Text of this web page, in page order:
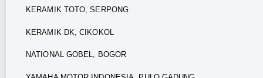
KERAMIK TOTO, SERPONG
KERAMIK DK, CIKOKOL
NATIONAL GOBEL, BOGOR